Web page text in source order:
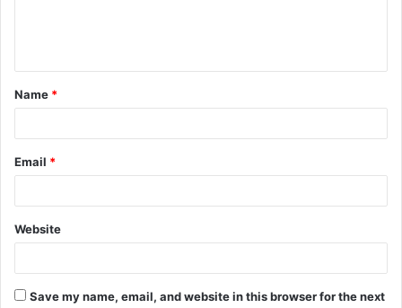
t
*
Name *
Email *
Website
Save my name, email, and website in this browser for the next